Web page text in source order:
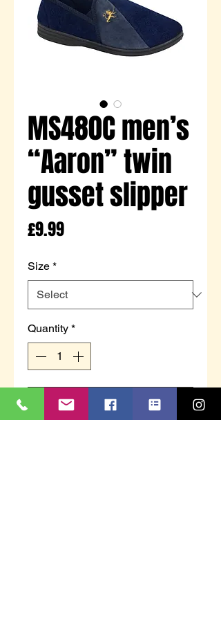
MS480C men’s
“Aaron” twin
gusset slipper
£9.99Price
Size *
Quantity *
Add to Cart